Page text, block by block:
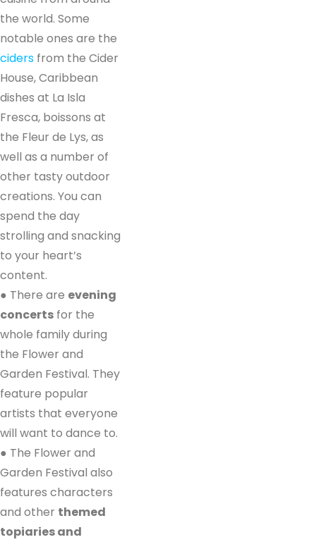
the world. Some
notable ones are the
ciders from the Cider
House, Caribbean
dishes at La Isla
Fresca, boissons at
the Fleur de Lys, as
well as a number of
other tasty outdoor
creations. You can
spend the day
strolling and snacking
to your heart’s
content.
● There are evening
concerts for the
whole family during
the Flower and
Garden Festival. They
feature popular
artists that everyone
will want to dance to.
● The Flower and
Garden Festival also
features characters
and other themed
topiaries and